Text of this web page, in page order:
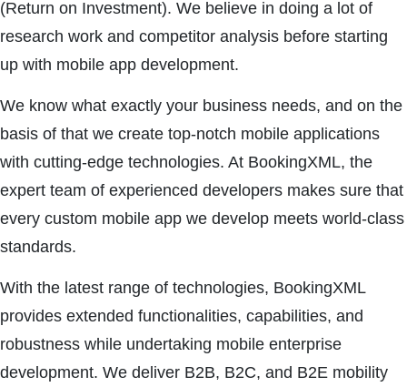
(Return on Investment). We believe in doing a lot of
research work and competitor analysis before starting
up with mobile app development.
We know what exactly your business needs, and on the
basis of that we create top-notch mobile applications
with cutting-edge technologies. At BookingXML, the
expert team of experienced developers makes sure that
every custom mobile app we develop meets world-class
standards.
With the latest range of technologies, BookingXML
provides extended functionalities, capabilities, and
robustness while undertaking mobile enterprise
development. We deliver B2B, B2C, and B2E mobility